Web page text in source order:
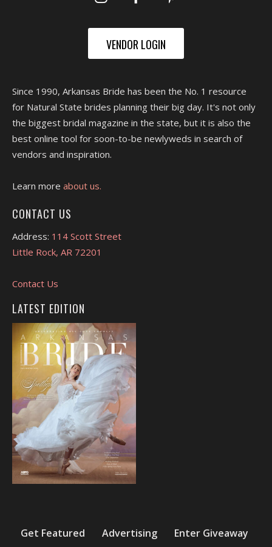
VENDOR LOGIN
Since 1990, Arkansas Bride has been the No. 1 resource
for Natural State brides planning their big day. It's not only
the biggest bridal magazine in the state, but it is also the
best online tool for soon-to-be newlyweds in search of
vendors and inspiration.
Learn more about us.
CONTACT US
Address: 114 Scott Street
Little Rock, AR 72201
Contact Us
LATEST EDITION
Get Featured Advertising
Enter Giveaway